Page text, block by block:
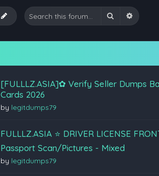
Search
[FULLLZ.ASIA]✿ Verify Seller Dumps
Cards 2026
by legitdumps79
FULLLZ.ASIA ⭐️ DRIVER LICENSE
Passport Scan/Pictures - Mixed
by legitdumps79